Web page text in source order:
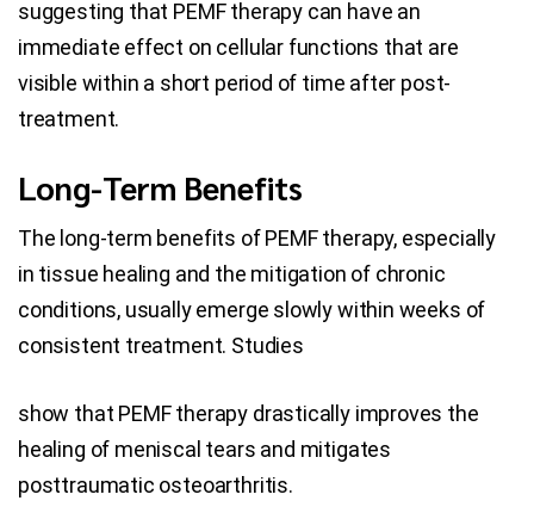
suggesting that PEMF therapy can have an
immediate effect on cellular functions that are
visible within a short period of time after post-
treatment.
Long-Term Benefits
The long-term benefits of PEMF therapy, especially
in tissue healing and the mitigation of chronic
conditions, usually emerge slowly within weeks of
consistent treatment. Studies
show that PEMF therapy drastically improves the
healing of meniscal tears and mitigates
posttraumatic osteoarthritis.